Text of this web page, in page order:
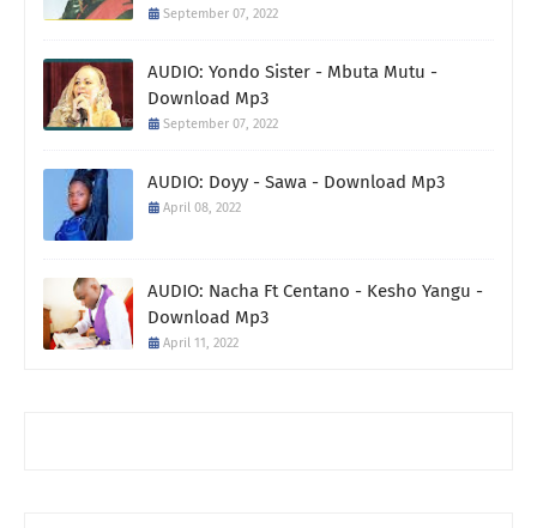
September 07, 2022
AUDIO: Yondo Sister - Mbuta Mutu -
Download Mp3
September 07, 2022
AUDIO: Doyy - Sawa - Download Mp3
April 08, 2022
AUDIO: Nacha Ft Centano - Kesho Yangu -
Download Mp3
April 11, 2022